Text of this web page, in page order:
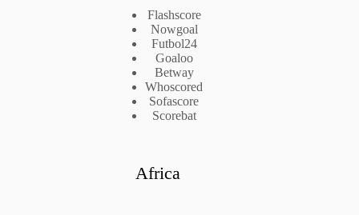
Flashscore
Nowgoal
Futbol24
Goaloo
Betway
Whoscored
Sofascore
Scorebat
Africa